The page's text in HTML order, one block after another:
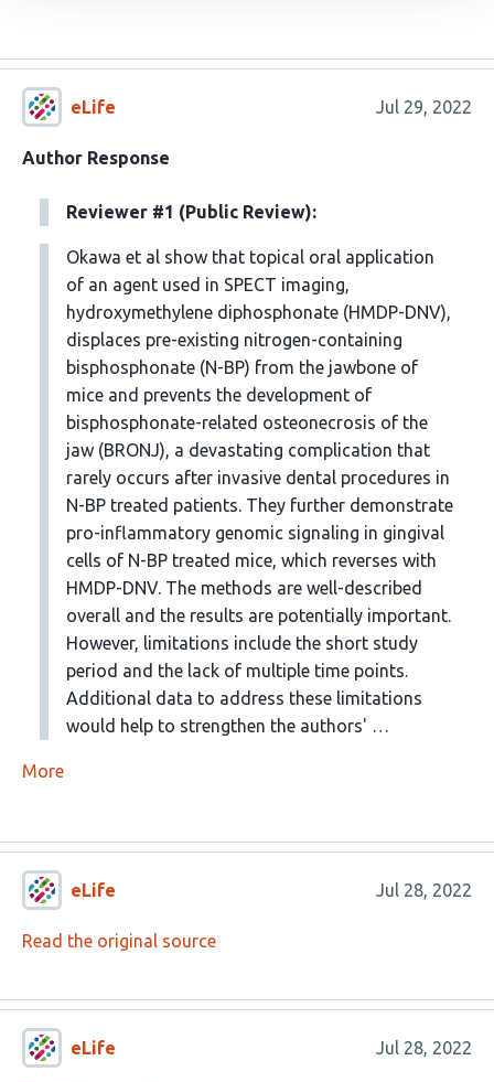
eLife Jul 29, 2022
Author Response
Reviewer #1 (Public Review):
Okawa et al show that topical oral application
of an agent used in SPECT imaging,
hydroxymethylene diphosphonate (HMDP-DNV),
displaces pre-existing nitrogen-containing
bisphosphonate (N-BP) from the jawbone of
mice and prevents the development of
bisphosphonate-related osteonecrosis of the
jaw (BRONJ), a devastating complication that
rarely occurs after invasive dental procedures in
N-BP treated patients. They further demonstrate
pro-inflammatory genomic signaling in gingival
cells of N-BP treated mice, which reverses with
HMDP-DNV. The methods are well-described
overall and the results are potentially important.
However, limitations include the short study
period and the lack of multiple time points.
Additional data to address these limitations
would help to strengthen the authors' …
More
eLife Jul 28, 2022
Read the original source
eLife Jul 28, 2022